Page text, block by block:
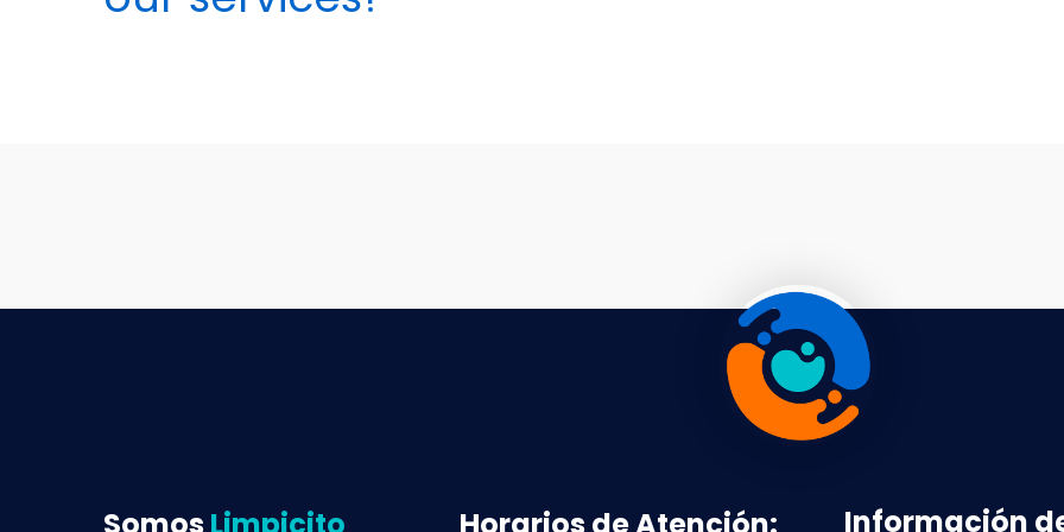
Información